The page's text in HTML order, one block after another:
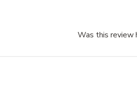
Was this review